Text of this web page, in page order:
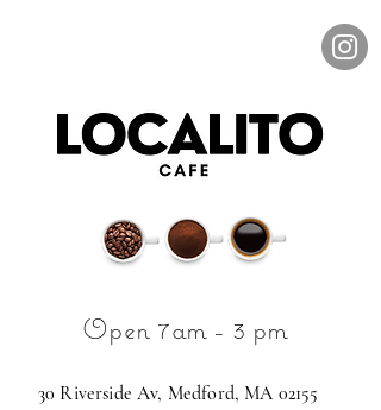
Open 7am - 3 pm
30 Riverside Av, Medford, MA 02155